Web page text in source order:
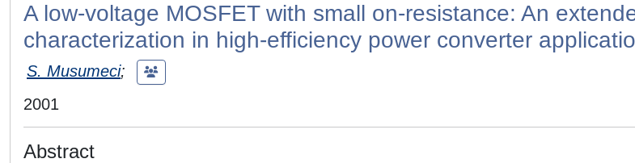
A low-voltage MOSFET with small on-resistance: An
characterization in high-efficiency power converter
S. Musumeci;
2001
Abstract